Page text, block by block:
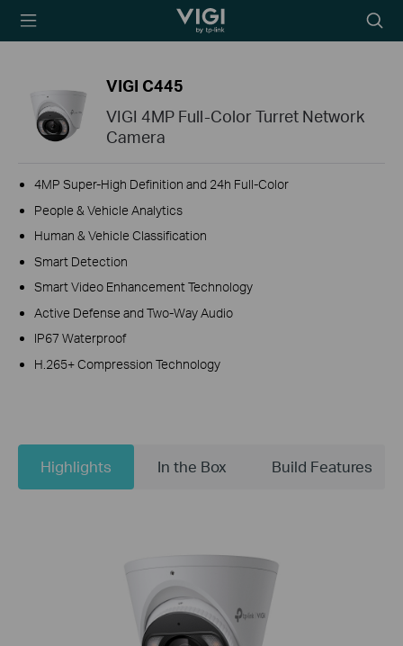
TP-Link, Reliably
icon
VIGI C445
VIGI 4MP Full-Color Turret Network
Camera
4MP Super-High Definition and 24h Full-Color
People & Vehicle Analytics
Human & Vehicle Classification
Smart Detection
Smart Video Enhancement Technology
Active Defense and Two-Way Audio
IP67 Waterproof
H.265+ Compression Technology
Highlights In the Box Build Features